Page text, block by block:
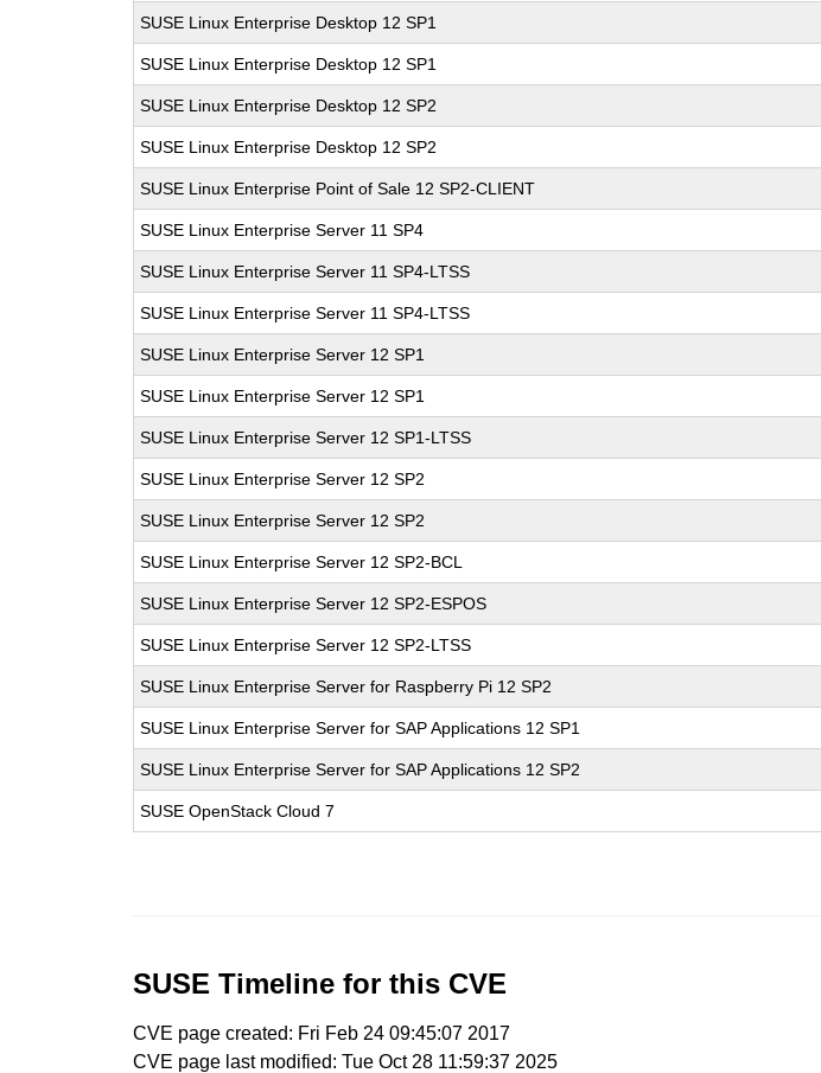
SUSE Linux Enterprise Desktop 12 SP1
SUSE Linux Enterprise Desktop 12 SP1
SUSE Linux Enterprise Desktop 12 SP2
SUSE Linux Enterprise Desktop 12 SP2
SUSE Linux Enterprise Point of Sale 12 SP2-CLIENT
SUSE Linux Enterprise Server 11 SP4
SUSE Linux Enterprise Server 11 SP4-LTSS
SUSE Linux Enterprise Server 11 SP4-LTSS
SUSE Linux Enterprise Server 12 SP1
SUSE Linux Enterprise Server 12 SP1
SUSE Linux Enterprise Server 12 SP1-LTSS
SUSE Linux Enterprise Server 12 SP2
SUSE Linux Enterprise Server 12 SP2
SUSE Linux Enterprise Server 12 SP2-BCL
SUSE Linux Enterprise Server 12 SP2-ESPOS
SUSE Linux Enterprise Server 12 SP2-LTSS
SUSE Linux Enterprise Server for Raspberry Pi 12 SP2
SUSE Linux Enterprise Server for SAP Applications 12 SP1
SUSE Linux Enterprise Server for SAP Applications 12 SP2
SUSE OpenStack Cloud 7
SUSE Timeline for this CVE
CVE page created: Fri Feb 24 09:45:07 2017
CVE page last modified: Tue Oct 28 11:59:37 2025